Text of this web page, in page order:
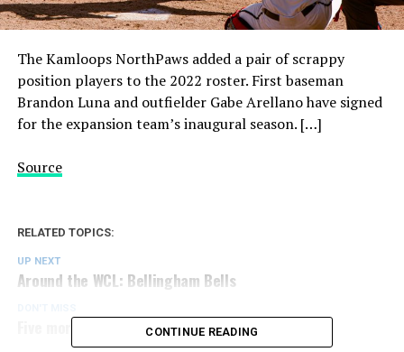
The Kamloops NorthPaws added a pair of scrappy
position players to the 2022 roster. First baseman
Brandon Luna and outfielder Gabe Arellano have signed
for the expansion team’s inaugural season. […]
Source
RELATED TOPICS:
UP NEXT
Around the WCL: Bellingham Bells
Five more Canadians signed by NightOwls
CONTINUE READING